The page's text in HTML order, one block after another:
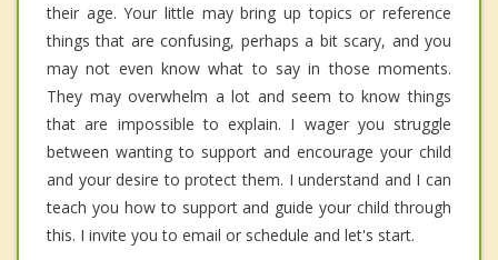
their age. Your little may bring up topics or reference
things that are confusing, perhaps a bit scary, and you
may not even know what to say in those moments.
They may overwhelm a lot and seem to know things
that are impossible to explain. I wager you struggle
between wanting to support and encourage your child
and your desire to protect them. I understand and I can
teach you how to support and guide your child through
this. I invite you to email or schedule and let's start.